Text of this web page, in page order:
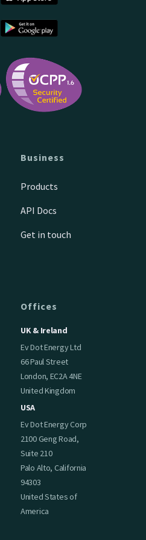
Business
Products
API Docs
Get in touch
Offices
UK & Ireland
Ev Dot Energy Ltd
66 Paul Street
London, EC2A 4NE
United Kingdom
USA
Ev Dot Energy Corp
2100 Geng Road,
Suite 210
Palo Alto, California
94303
United States of
America